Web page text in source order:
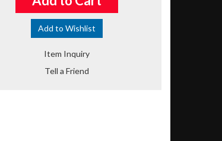
Add to Wishlist
Item Inquiry
Tell a Friend